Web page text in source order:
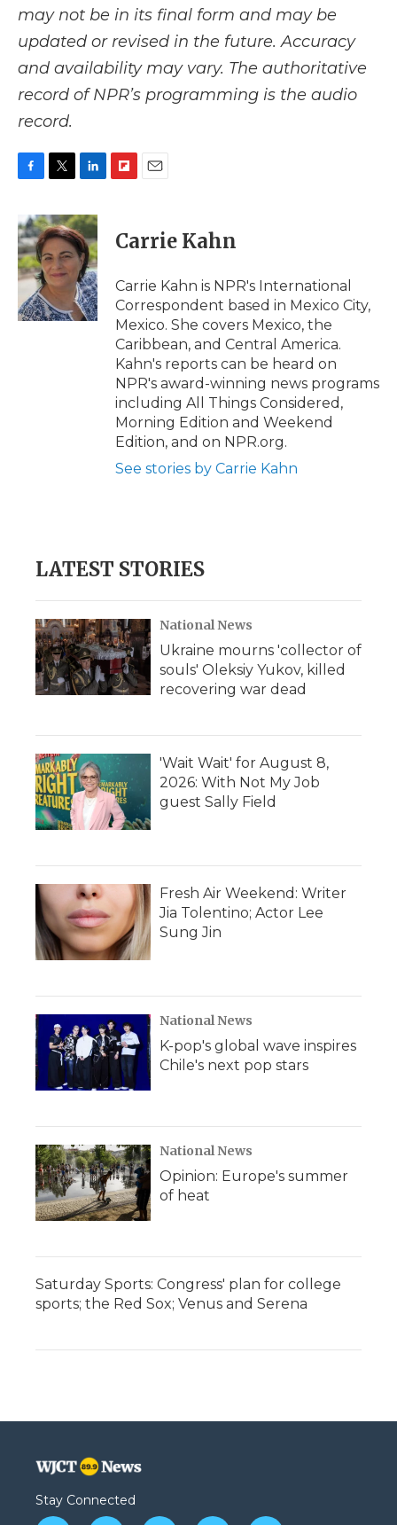
may not be in its final form and may be
updated or revised in the future. Accuracy
and availability may vary. The authoritative
record of NPR’s programming is the audio
record.
c
e
b
o
o
k
i
t
t
e
r
n
k
e
d
I
n
p
b
a
d
i
l
Carrie Kahn
Carrie Kahn is NPR's International
Correspondent based in Mexico City,
Mexico. She covers Mexico, the
Caribbean, and Central America.
Kahn's reports can be heard on
NPR's award-winning news programs
including All Things Considered,
Morning Edition and Weekend
Edition, and on NPR.org.
See stories by Carrie Kahn
LATEST STORIES
National News
Ukraine mourns 'collector of
souls' Oleksiy Yukov, killed
recovering war dead
'Wait Wait' for August 8,
2026: With Not My Job
guest Sally Field
Fresh Air Weekend: Writer
Jia Tolentino; Actor Lee
Sung Jin
National News
K-pop's global wave inspires
Chile's next pop stars
National News
Opinion: Europe's summer
of heat
Saturday Sports: Congress' plan for college
sports; the Red Sox; Venus and Serena
Stay Connected